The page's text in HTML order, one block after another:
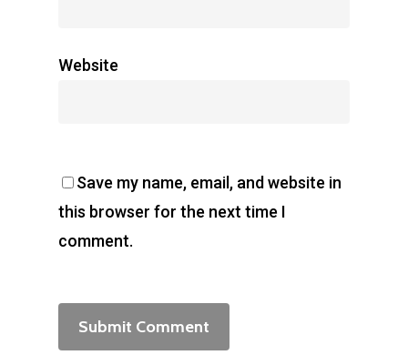
Website
Save my name, email, and website in
this browser for the next time I
comment.